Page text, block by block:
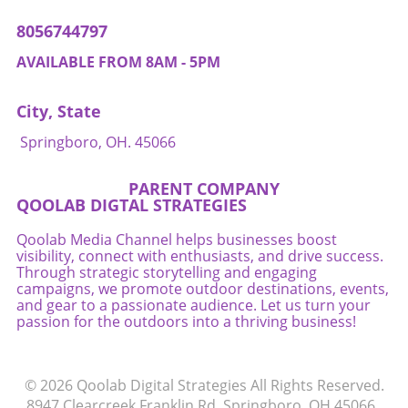
can lead to lasting health improvements. It’s
time for families to combat misinformation
and start paving their own path toward
consider seeking out further insights on
nutrition and healthy eating to continue
empowering your family in choosing the right
emotional health through loving support and
by incorporating practices that resonate with
8056744797
AVAILABLE FROM 8AM - 5PM
City, State
Springboro, OH. 45066
PARENT COMPANY
QOOLAB DIGTAL STRATEGIES
Qoolab Media Channel helps businesses boost
visibility, connect with enthusiasts, and drive success.
Through strategic storytelling and engaging
campaigns, we promote outdoor destinations, events,
and gear to a passionate audience. Let us turn your
passion for the outdoors into a thriving business!
© 2026 Qoolab Digital Strategies All Rights Reserved.